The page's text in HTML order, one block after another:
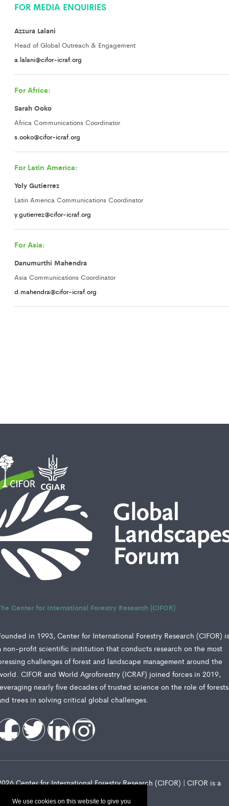
We use cookies on this website to give you
FOR MEDIA ENQUIRIES
Azzura Lalani
Head of Global Outreach & Engagement
a.lalani@cifor-icraf.org
For Africa:
Sarah Ooko
Africa Communications Coordinator
s.ooko@cifor-icraf.org
For Latin America:
Yoly Gutierrez
Latin America Communications Coordinator
y.gutierrez@cifor-icraf.org
For Asia:
Danumurthi Mahendra
Asia Communications Coordinator
d.mahendra@cifor-icraf.org
Center for International Forestry Research (CIFOR)
in 1993, Center for International Forestry Research (CIFOR)
non-profit scientific institution that conducts research on the most
challenges of forest and landscape management around the
CIFOR and World Agroforestry (ICRAF) joined forces in 2019,
nearly five decades of trusted science on the role of forests
trees in solving critical global challenges.
Center for International Forestry Research (CIFOR) | CIFOR is a